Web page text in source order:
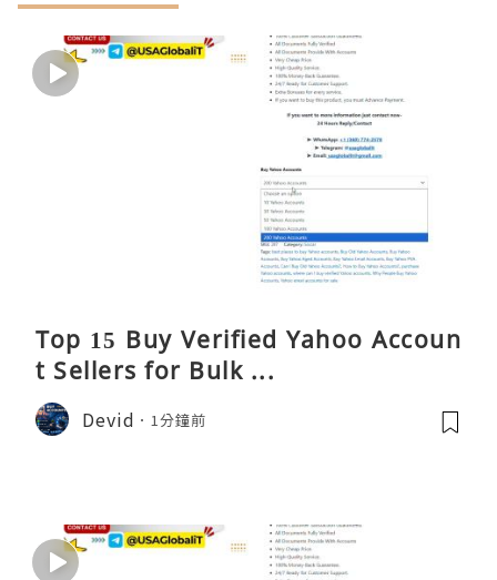
Top 15 Buy Verified Yahoo Accoun
t Sellers for Bulk ...
Devid 1分鐘前